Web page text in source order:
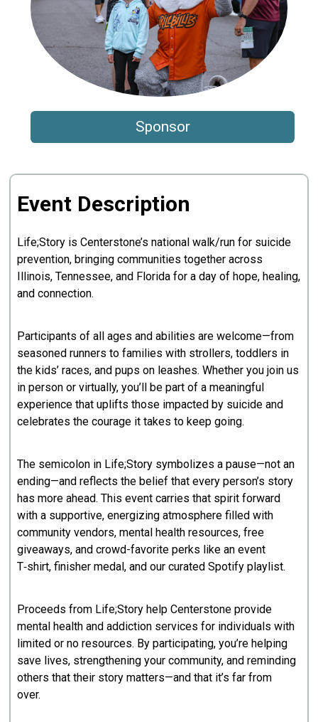
Sponsor
Event Description
Life;Story is Centerstone’s national walk/run for suicide
prevention, bringing communities together across
Illinois, Tennessee, and Florida for a day of hope, healing,
and connection.
Participants of all ages and abilities are welcome—from
seasoned runners to families with strollers, toddlers in
the kids’ races, and pups on leashes. Whether you join us
in person or virtually, you’ll be part of a meaningful
experience that uplifts those impacted by suicide and
celebrates the courage it takes to keep going.
The semicolon in Life;Story symbolizes a pause—not an
ending—and reflects the belief that every person’s story
has more ahead. This event carries that spirit forward
with a supportive, energizing atmosphere filled with
community vendors, mental health resources, free
giveaways, and crowd-favorite perks like an event
T‑shirt, finisher medal, and our curated Spotify playlist.
Proceeds from Life;Story help Centerstone provide
mental health and addiction services for individuals with
limited or no resources. By participating, you’re helping
save lives, strengthening your community, and reminding
others that their story matters—and that it’s far from
over.